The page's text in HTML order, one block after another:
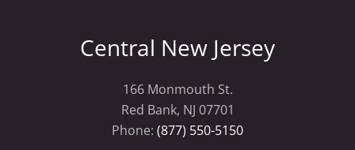
Central New Jersey
166 Monmouth St.
Red Bank, NJ 07701
Phone: (877) 550-5150